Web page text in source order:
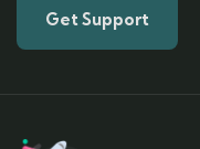
Get Support